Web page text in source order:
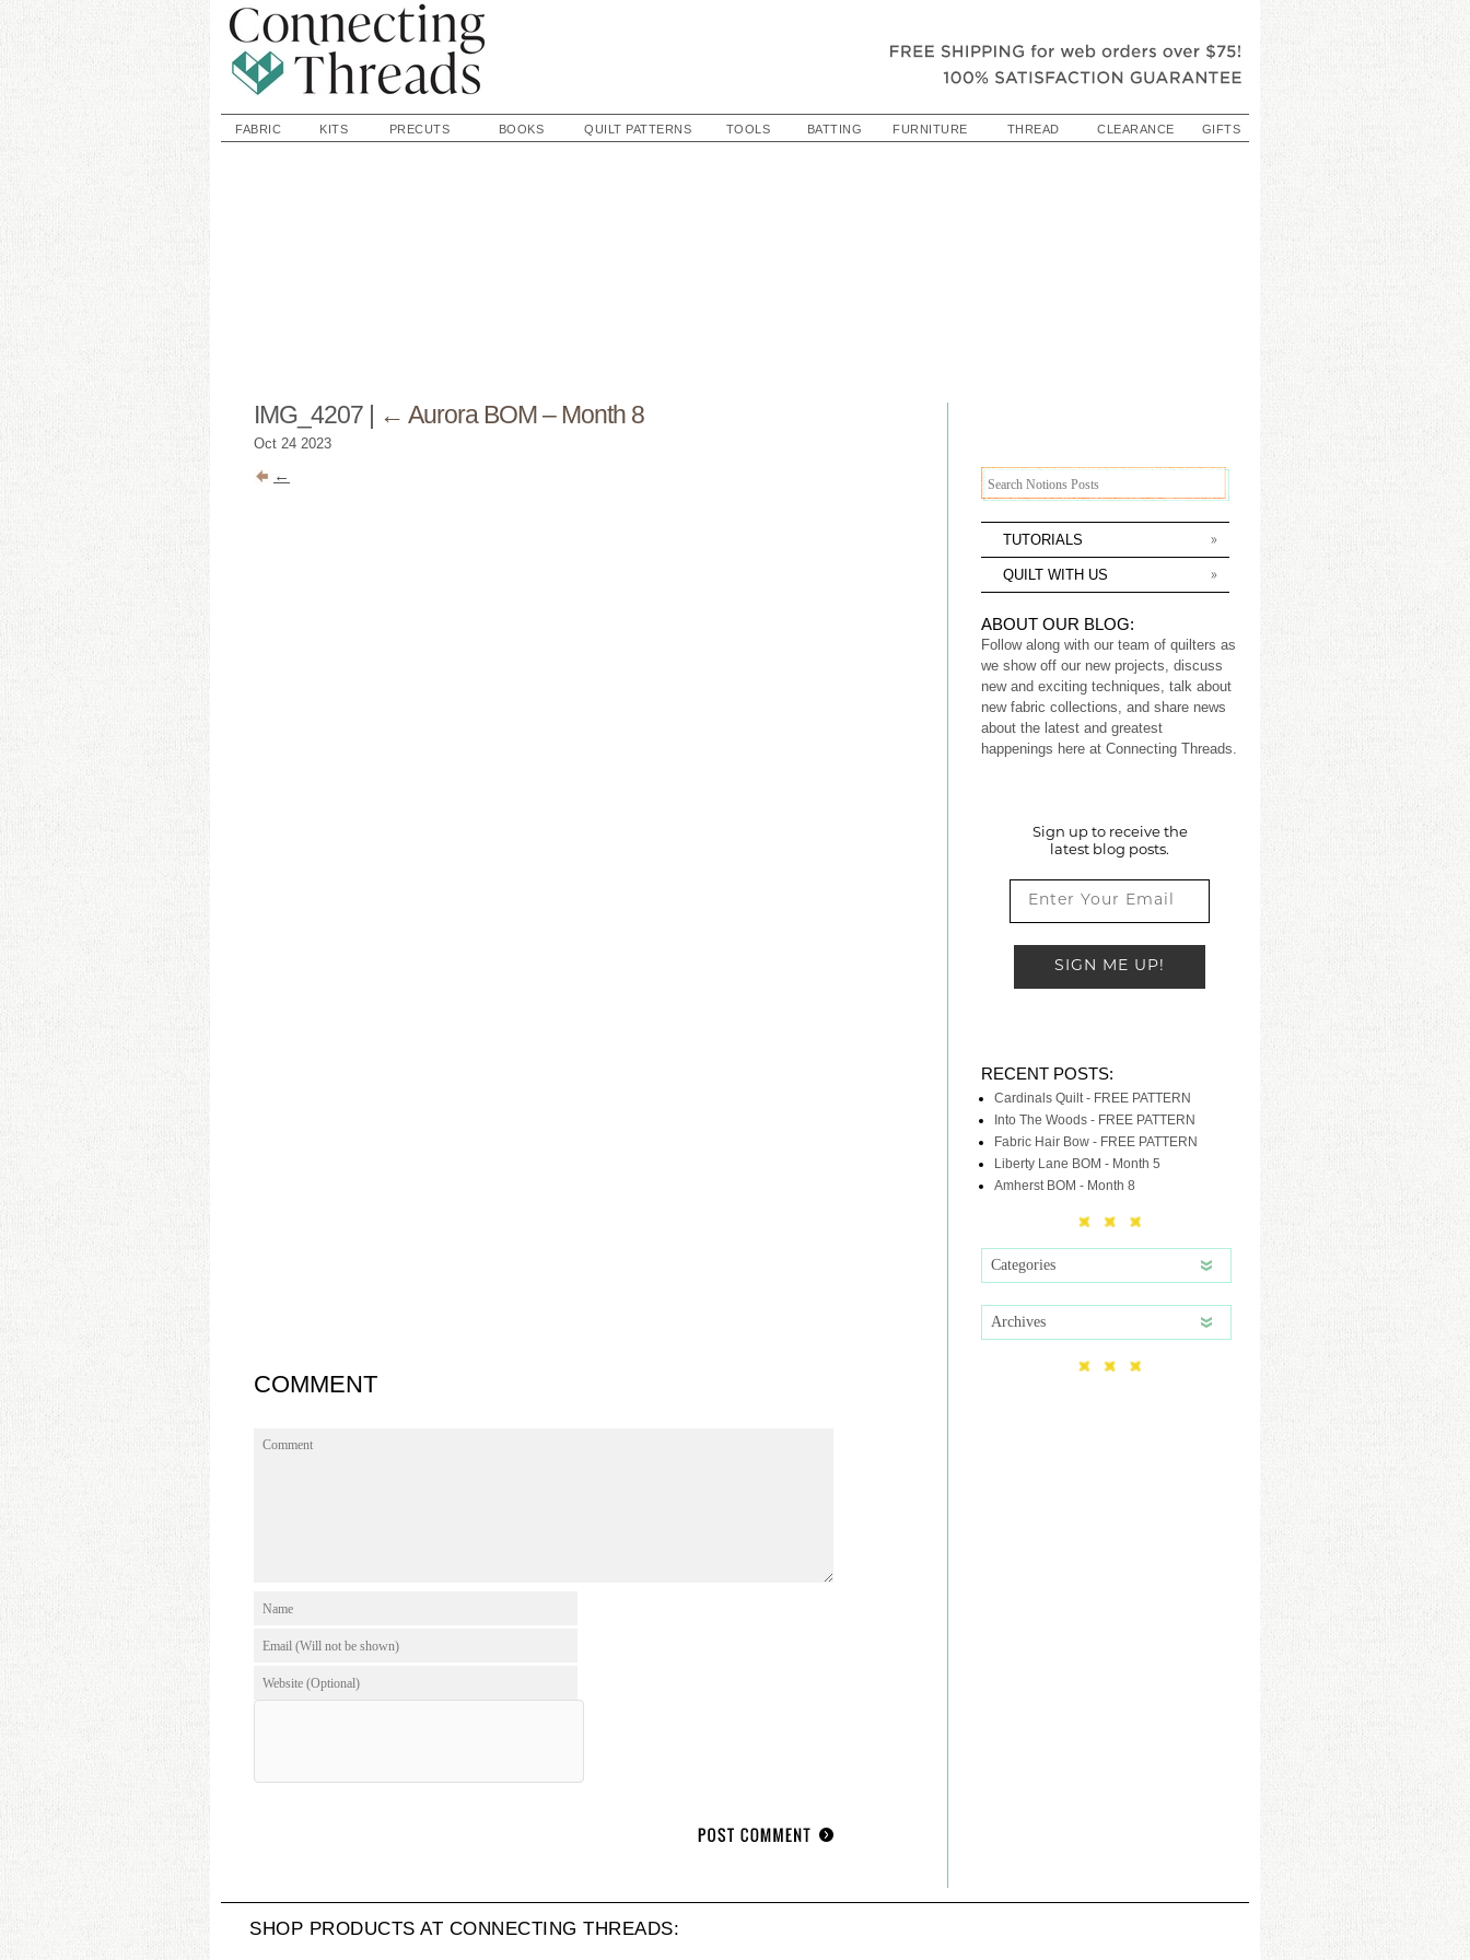
FABRIC KITS PRECUTS BOOKS QUILT PATTERNS TOOLS BATTING FURNITURE THREAD CLEARANCE GIFTS
TUTORIALS
QUILT WITH US
ABOUT OUR BLOG:
Follow along with our team of quilters as
we show off our new projects, discuss
new and exciting techniques, talk about
new fabric collections, and share news
about the latest and greatest
happenings here at Connecting Threads.
Sign up to receive the
latest blog posts.
SIGN ME UP!
RECENT POSTS:
Cardinals Quilt - FREE PATTERN
Into The Woods - FREE PATTERN
Fabric Hair Bow - FREE PATTERN
Liberty Lane BOM - Month 5
Amherst BOM - Month 8
Categories
Archives
IMG_4207 | ← Aurora BOM – Month 8
Oct 24 2023
←
COMMENT
SHOP PRODUCTS AT CONNECTING THREADS: